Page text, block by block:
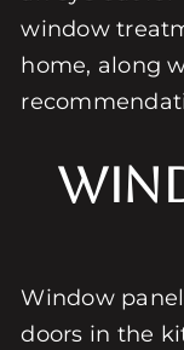
window
home, along
Window
doors in the